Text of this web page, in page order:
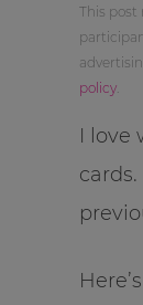
This post
policy
I love